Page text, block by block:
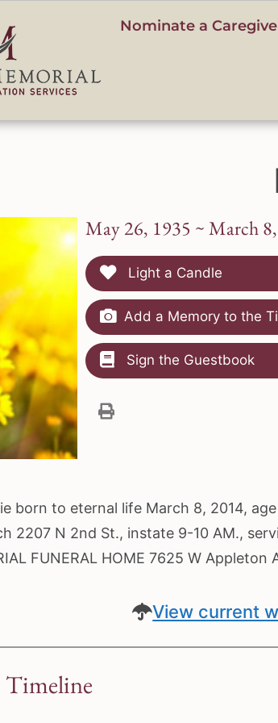
Nominate a
May 26, 1935 ~ March
Light a Candle
Add a Memory to the
Sign the Guestbook
born to eternal life March 8, 2014,
2207 N 2nd St., instate 9-10 AM.,
FUNERAL HOME 7625 W
View current
Timeline